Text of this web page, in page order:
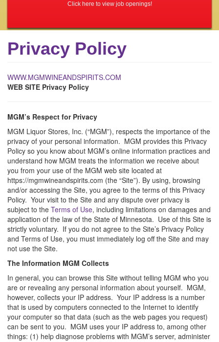
Click here to view job openings!
Privacy Policy
WWW.MGMWINEANDSPIRITS.COM
WEB SITE Privacy Policy
MGM’s Respect for Privacy
MGM Liquor Stores, Inc. (“MGM”), respects the importance of the
privacy of your personal information. MGM provides this Privacy
Policy so you know about MGM’s online information practices and
understand how MGM treats the information we receive about
you from your use of the MGM web site located at
https://mgmwineandspirits.com (the “Site”). By using, browsing
and/or accessing the Site, you agree to the terms of this Privacy
Policy. Your visit to the Site and any dispute over privacy is
subject to the Terms of Use, including limitations on damages and
application of the law of the State of Minnesota. Use of this Site is
strictly voluntary. If you do not agree to the Site’s Privacy Policy
and Terms of Use, you must immediately log off the Site and may
not use the Site.
The Information MGM Collects
In general, you can browse this Site without telling MGM who you
are or revealing any personal information about yourself. MGM,
however, collects your IP address. Your IP address is a number
that is used by computers connected to the Internet to identify
your computer so that data (such as the web pages you request)
can be sent to you. MGM uses your IP address to, among other
things: (1) help diagnose problems with MGM’s server, administer